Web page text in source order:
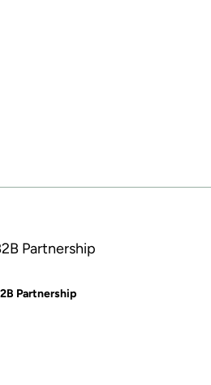
Partnership
Partnership